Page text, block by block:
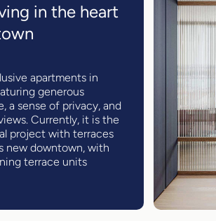
in the heart
apartments in
generous
a sense of privacy, and
Currently, it is the
project with terraces
new downtown, with
terrace units